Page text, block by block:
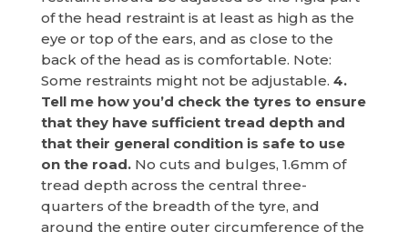
of the head restraint is at least as high as the
eye or top of the ears, and as close to the
back of the head as is comfortable. Note:
Some restraints might not be adjustable. 4.
Tell me how you’d check the tyres to ensure
that they have sufficient tread depth and
that their general condition is safe to use
on the road.No cuts and bulges, 1.6mm of
tread depth across the central three-
quarters of the breadth of the tyre, and
around the entire outer circumference of the